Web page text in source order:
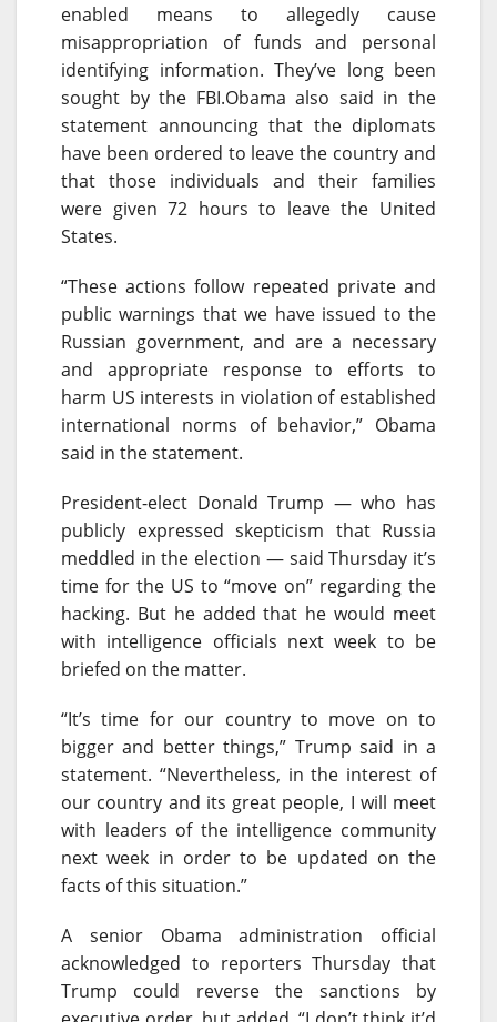
enabled means to allegedly cause
misappropriation of funds and personal
identifying information. They’ve long been
sought by the FBI.Obama also said in the
statement announcing that the diplomats
have been ordered to leave the country and
that those individuals and their families
were given 72 hours to leave the United
States.
“These actions follow repeated private and
public warnings that we have issued to the
Russian government, and are a necessary
and appropriate response to efforts to
harm US interests in violation of established
international norms of behavior,” Obama
said in the statement.
President-elect Donald Trump — who has
publicly expressed skepticism that Russia
meddled in the election — saidThursday it’s
time for the US to “move on” regarding the
hacking. But he added that he would meet
with intelligence officials next week to be
briefed on the matter.
“It’s time for our country to move on to
bigger and better things,” Trump said in a
statement. “Nevertheless, in the interest of
our country and its great people, I will meet
with leaders of the intelligence community
next week in order to be updated on the
facts of this situation.”
A senior Obama administration official
acknowledged to reportersThursday that
Trump could reverse the sanctions by